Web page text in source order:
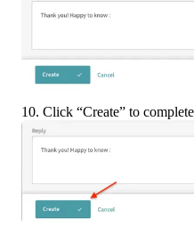
10. Click “Create” to